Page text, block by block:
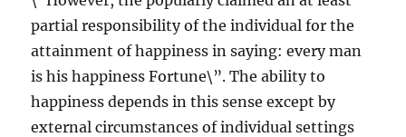
partial responsibility of the individual for the
attainment of happiness in saying: every man
is his happiness Fortune\”. The ability to
happiness depends in this sense except by
external circumstances of individual settings